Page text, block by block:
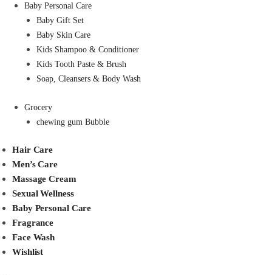
Baby Personal Care
Baby Gift Set
Baby Skin Care
Kids Shampoo & Conditioner
Kids Tooth Paste & Brush
Soap, Cleansers & Body Wash
Grocery
chewing gum Bubble
Hair Care
Men’s Care
Massage Cream
Sexual Wellness
Baby Personal Care
Fragrance
Face Wash
Wishlist